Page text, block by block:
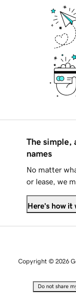
The simple,
names
No matter
or lease, we
Here's how it
Copyright © 2026
Do not share